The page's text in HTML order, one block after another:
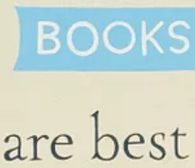
right up to the deadline to write.”